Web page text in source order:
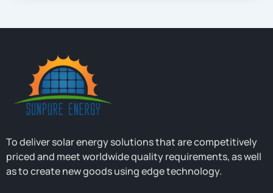
To deliver solar energy solutions that are competitively
priced and meet worldwide quality requirements, as well
as to create new goods using edge technology.